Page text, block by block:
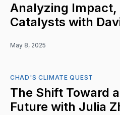
Analyzing Impact,
Catalysts with
May 8, 2025
CHAD'S CLIMATE QUEST
The Shift Toward
Future with Julia